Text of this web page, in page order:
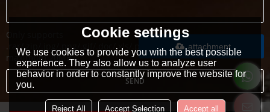
Only supports
.rar/.zip/.jpg/.png/.gif/.doc/.xls/.pdf,
maximum 20MB.
attachment
SEND
Cookie settings
We use cookies to provide you with the best possible
experience. They also allow us to analyze user
behavior in order to constantly improve the website for
you.
Reject All Accept Selection Accept all